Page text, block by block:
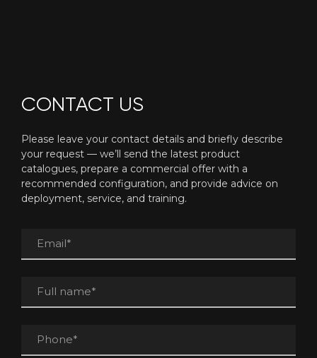
CONTACT US
Please leave your contact details and briefly describe
your request — we’ll send the latest product
catalogues, prepare a commercial offer with a
recommended configuration, and provide advice on
deployment, service, and training.